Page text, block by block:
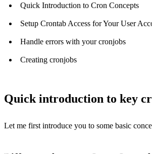
Quick Introduction to Cron Concepts
Setup Crontab Access for Your User
Handle errors with your cronjobs
Creating cronjobs
Quick introduction to key
Let me first introduce you to some basic